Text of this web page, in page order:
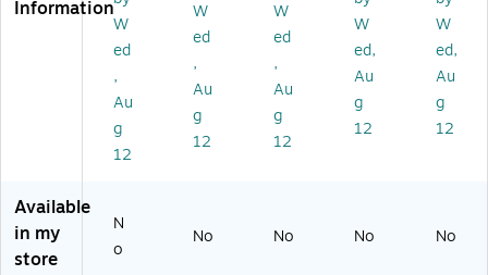
cu
le
s
9"
mi
-
e
Ta
es
59
Se
mi
-
Cir
bl
e,
es
59
Se
mi
-
Cir
bl
e,
s
59
"
Se
mi
-
Cir
,
Be
s
Sq
ua
re
Ta
ble
,
",
He
Information
W
ed
,
Au
g
12
W
ed
,
Au
g
12
W
ed
,
Au
g
12
W
ed,
Au
g
12
W
ed,
Au
g
12
Available
in my
store
N
o
No No No No